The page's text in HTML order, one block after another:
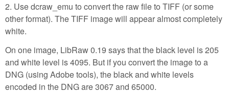
2. Use dcraw_emu to convert the raw file to TIFF (or some
other format). The TIFF image will appear almost completely
white.
On one image, LibRaw 0.19 says that the black level is 205
and white level is 4095. But if you convert the image to a
DNG (using Adobe tools), the black and white levels
encoded in the DNG are 3067 and 65000.